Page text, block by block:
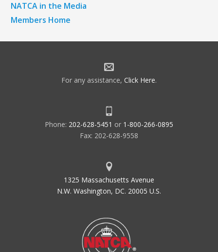
NATCA in the Media
Members Home
For any assistance, Click Here.
Phone: 202-628-5451 or 1-800-266-0895
Fax: 202-628-9558
1325 Massachusetts Avenue
N.W. Washington, DC. 20005 U.S.